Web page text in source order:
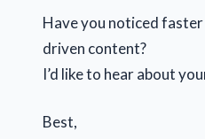
Have you noticed
driven content?
I’d like to hear about
Best,